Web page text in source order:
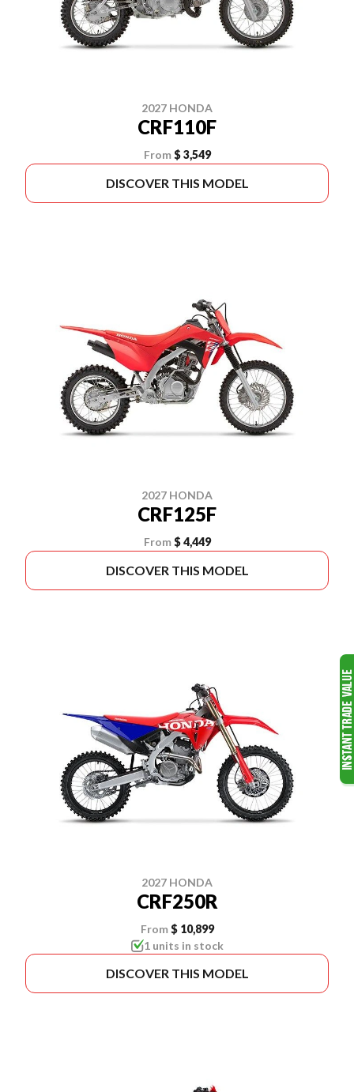
2027 HONDA
CRF110F
From $ 3,549
DISCOVER THIS MODEL
2027 HONDA
CRF125F
From $ 4,449
DISCOVER THIS MODEL
2027 HONDA
CRF250R
From $ 10,899
1 units in stock
DISCOVER THIS MODEL